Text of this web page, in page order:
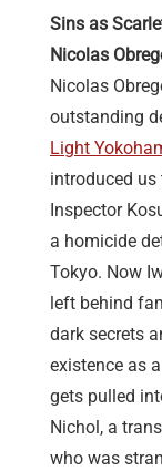
Sins as
Nicolas
Nicolas
outstanding
Light
introduced us
Inspector
a homicide
Tokyo. Now
left behind
dark secrets
existence as
gets pulled
Nichol, a
who was